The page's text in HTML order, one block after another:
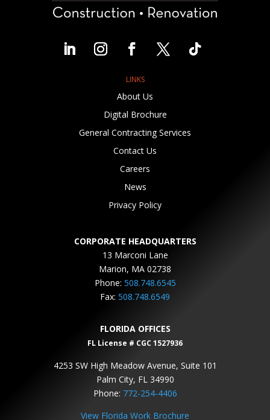
LINKS
About Us
Digital Brochure
General Contracting Services
Contact Us
Careers
News
Privacy Policy
CORPORATE HEADQUARTERS
13 Marconi Lane
Marion, MA 02738
Phone: 508.748.6545
Fax: 508.748.6549
FLORIDA OFFICES
FL License # CGC 1527936
4253 SW High Meadow Avenue, Suite 101
Palm City, FL 34990
Phone: 772-254-4406
View Florida Work Brochure